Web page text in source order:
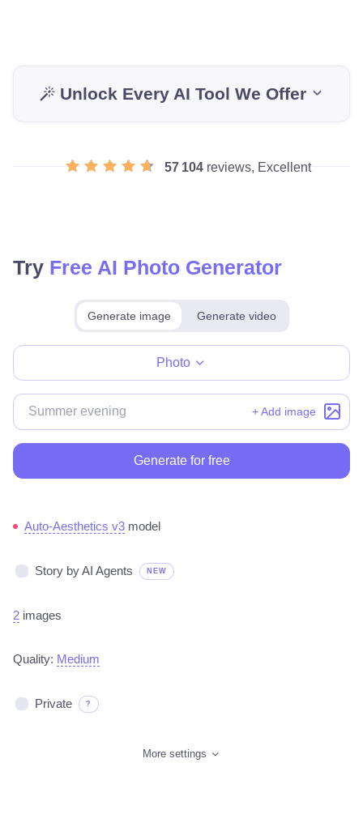
Unlock Every AI Tool We Offer
57 104 reviews, Excellent
Try Free AI Photo Generator
Generate image Generate video
Photo
+ Add image
Generate for free
Auto-Aesthetics v3 model
Story by AI Agents NEW
2 images
Quality: Medium
Private ?
More settings